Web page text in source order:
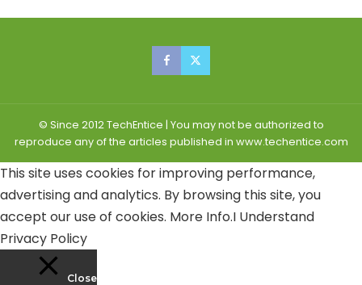
© Since 2012 TechEntice | You may not be authorized to
reproduce any of the articles published in www.techentice.com
This site uses cookies for improving performance,
advertising and analytics. By browsing this site, you
accept our use of cookies. More Info.I Understand
Privacy Policy
Close